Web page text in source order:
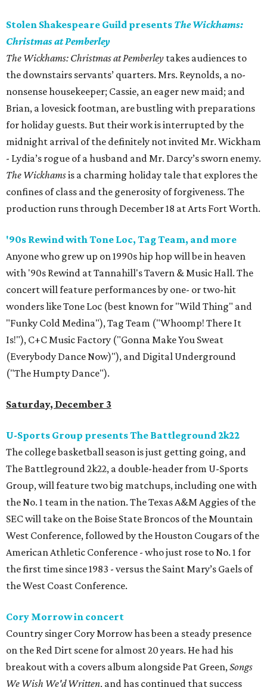
Stolen Shakespeare Guild presents The Wickhams:
Christmas at Pemberley
The Wickhams: Christmas at Pemberley takes audiences to
the downstairs servants’ quarters. Mrs. Reynolds, a no-
nonsense housekeeper; Cassie, an eager new maid; and
Brian, a lovesick footman, are bustling with preparations
for holiday guests. But their work is interrupted by the
midnight arrival of the definitely not invited Mr. Wickham
- Lydia’s rogue of a husband and Mr. Darcy’s sworn enemy.
The Wickhamsis a charming holiday tale that explores the
confines of class and the generosity of forgiveness. The
production runs through December 18 at Arts Fort Worth.
'90s Rewind with Tone Loc, Tag Team, and more
Anyone who grew up on 1990s hip hop will be in heaven
with '90s Rewind at Tannahill's Tavern & Music Hall. The
concert will feature performances by one- or two-hit
wonders like Tone Loc (best known for "Wild Thing" and
"Funky Cold Medina"), Tag Team ("Whoomp! There It
Is!"), C+C Music Factory ("Gonna Make You Sweat
(Everybody Dance Now)"), and Digital Underground
("The Humpty Dance").
Saturday, December 3
U-Sports Group presents The Battleground 2k22
The college basketball season is just getting going, and
The Battleground 2k22, a double-header from U-Sports
Group, will feature two big matchups, including one with
the No. 1 team in the nation. The Texas A&M Aggies of the
SEC will take on the Boise State Broncos of the Mountain
West Conference, followed by the Houston Cougars of the
American Athletic Conference - who just rose to No. 1 for
the first time since 1983 - versus the Saint Mary’s Gaels of
the West Coast Conference.
Cory Morrow in concert
Country singer Cory Morrow has been a steady presence
on the Red Dirt scene for almost 20 years. He had his
breakout with a covers album alongside Pat Green,Songs
We Wish We'd Written, and has continued that success